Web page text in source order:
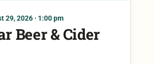
29, 2026 · 1:00 pm
Beer & Cider